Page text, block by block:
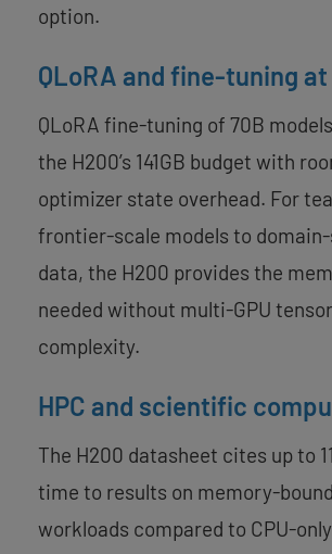
option.
QLoRA and fine-tuning
QLoRA fine-tuning of 70B
the H200’s 141GB budget with
optimizer state overhead. For
frontier-scale models to
data, the H200 provides the
needed without multi-GPU
complexity.
HPC and scientific
The H200 datasheet cites up to
time to results on memory-
workloads compared to CPU-